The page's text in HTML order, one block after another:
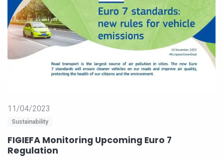
11/04/2023
Sustainability
FIGIEFA Monitoring Upcoming Euro 7
Regulation